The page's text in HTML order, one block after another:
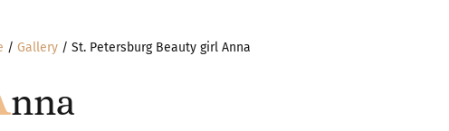
Gallery St. Petersburg Beauty girl Anna
nna